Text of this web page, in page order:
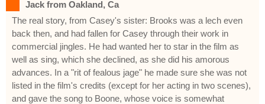
Jack from Oakland, Ca
The real story, from Casey's sister: Brooks was a lech even
back then, and had fallen for Casey through their work in
commercial jingles. He had wanted her to star in the film as
well as sing, which she declined, as she did his amorous
advances. In a "rit of fealous jage" he made sure she was not
listed in the film's credits (except for her acting in two scenes),
and gave the song to Boone, whose voice is somewhat